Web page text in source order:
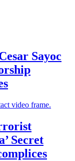
Sayoc
Secret